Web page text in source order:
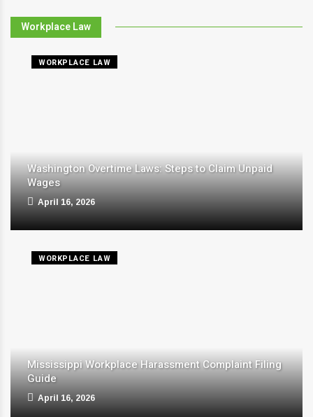
Workplace Law
WORKPLACE LAW
Washington Overtime Laws: Steps to Claim Unpaid
Wages
April 16, 2026
WORKPLACE LAW
Mississippi Workplace Harassment Complaint Filing
Guide
April 16, 2026